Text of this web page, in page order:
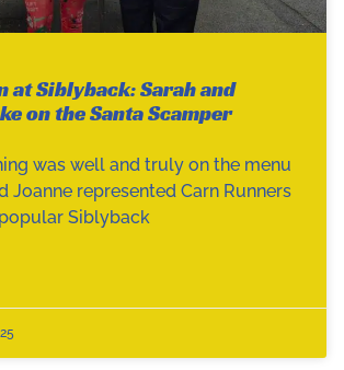
at Siblyback: Sarah and
on the Santa Scamper
was well and truly on the menu
Joanne represented Carn Runners
Siblyback